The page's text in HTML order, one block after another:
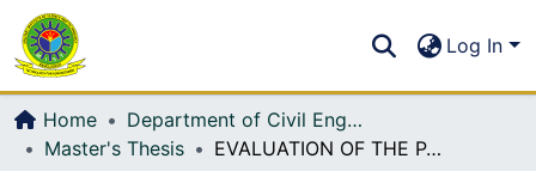
All of DSpace
Log In
Home
Department of Civil Engineering (CE)
Master's Thesis
EVALUATION OF THE PARAMETERS OF SIMPLE ELASTOPLASTIC CONSTITUTIVE MODELS FOR DHAKA CLAY